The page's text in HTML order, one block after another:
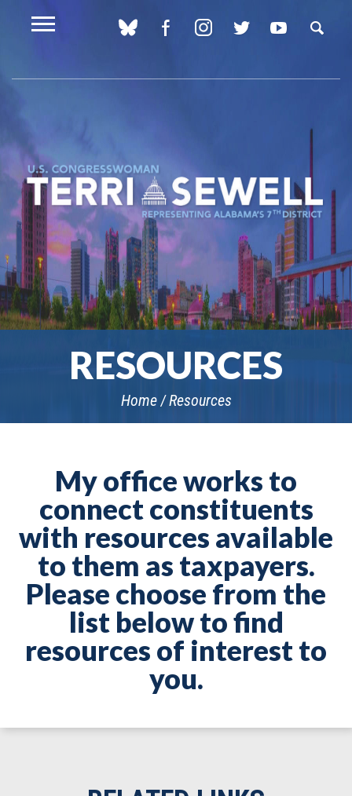
RESOURCES
Home Resources
My office works to
connect constituents
with resources available
to them as taxpayers.
Please choose from the
list below to find
resources of interest to
you.